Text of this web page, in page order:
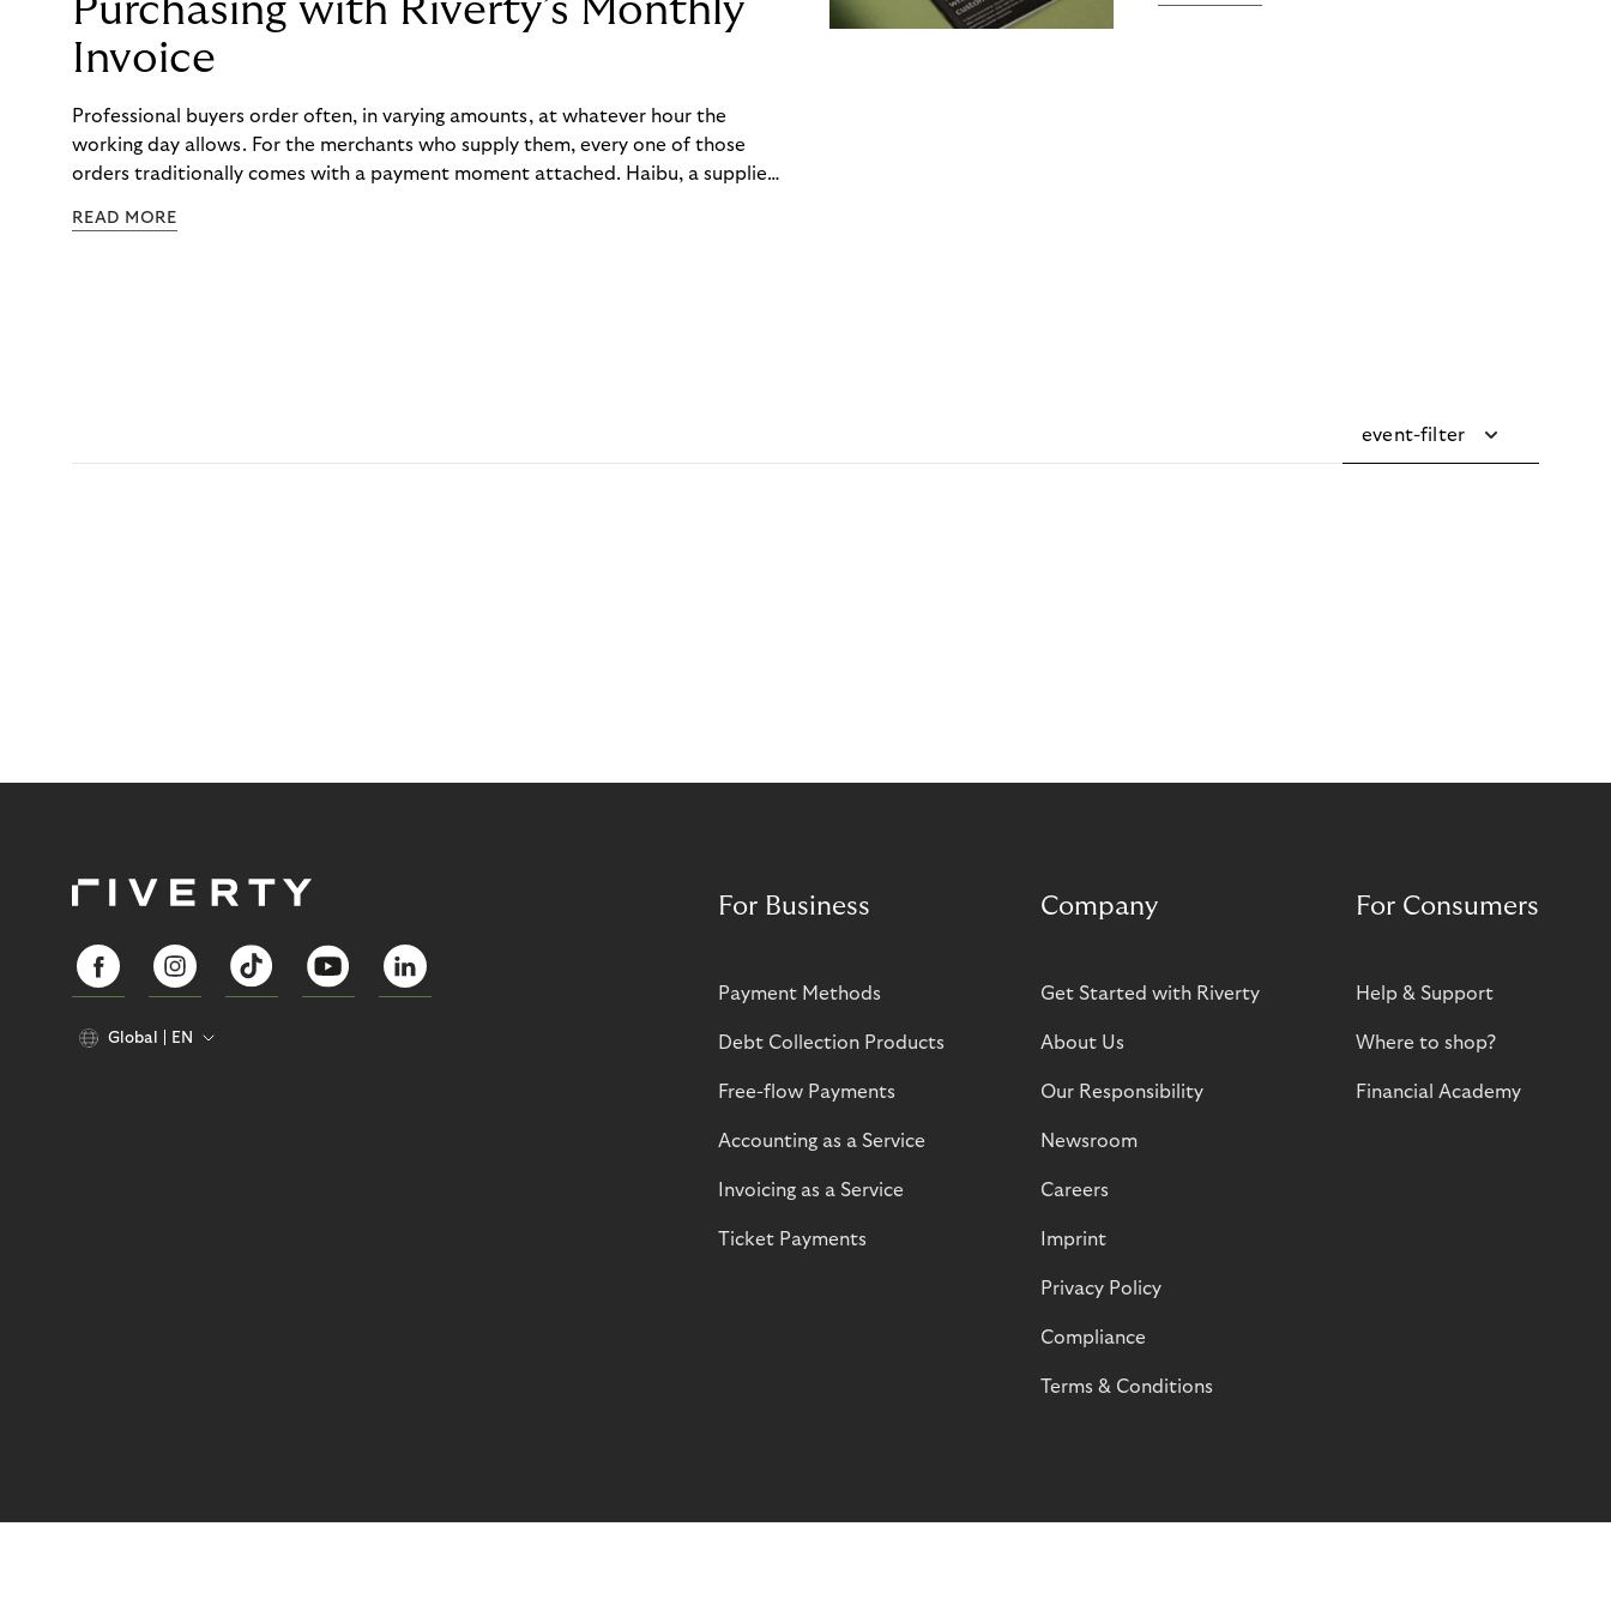
Purchasing with Riverty’s Monthly
Invoice
Professional buyers order often, in varying amounts, at whatever hour the
working day allows. For the merchants who supply them, every one of those
orders traditionally comes with a payment moment attached. Haibu, a supplier
to – and worked with Riverty to remove it. With Riverty’s Monthly Invoice,
READ MORE
event-filter
Global EN
For Business
Payment Methods
Debt Collection Products
Free-flow Payments
Accounting as a Service
Invoicing as a Service
Ticket Payments
Company
Get Started with Riverty
About Us
Our Responsibility
Newsroom
Careers
Imprint
Privacy Policy
Compliance
Terms & Conditions
For Consumers
Help & Support
Where to shop?
Financial Academy